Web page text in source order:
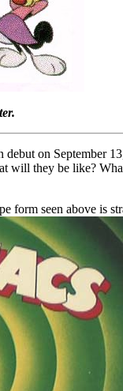
debut on September
will they be like?
form seen above is